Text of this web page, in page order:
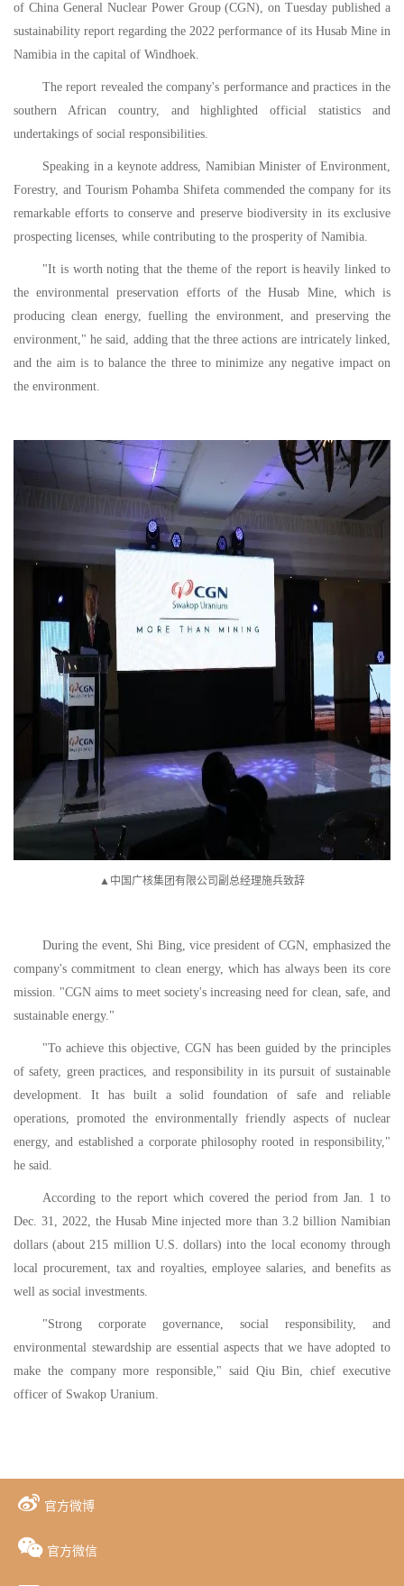
of China General Nuclear Power Group (CGN), on Tuesday published a
sustainability report regarding the 2022 performance of its Husab Mine in
Namibia in the capital of Windhoek.
The report revealed the company's performance and practices in the
southern African country, and highlighted official statistics and
undertakings of social responsibilities.
Speaking in a keynote address, Namibian Minister of Environment,
Forestry, and Tourism Pohamba Shifeta commended the company for its
remarkable efforts to conserve and preserve biodiversity in its exclusive
prospecting licenses, while contributing to the prosperity of Namibia.
"It is worth noting that the theme of the report is heavily linked to
the environmental preservation efforts of the Husab Mine, which is
producing clean energy, fuelling the environment, and preserving the
environment," he said, adding that the three actions are intricately linked,
and the aim is to balance the three to minimize any negative impact on
the environment.
▲中国广核集团有限公司副总经理施兵致辞
During the event, Shi Bing, vice president of CGN, emphasized the
company's commitment to clean energy, which has always been its core
mission. "CGN aims to meet society's increasing need for clean, safe, and
sustainable energy."
"To achieve this objective, CGN has been guided by the principles
of safety, green practices, and responsibility in its pursuit of sustainable
development. It has built a solid foundation of safe and reliable
operations, promoted the environmentally friendly aspects of nuclear
energy, and established a corporate philosophy rooted in responsibility,"
he said.
According to the report which covered the period from Jan. 1 to
Dec. 31, 2022, the Husab Mine injected more than 3.2 billion Namibian
dollars (about 215 million U.S. dollars) into the local economy through
local procurement, tax and royalties, employee salaries, and benefits as
well as social investments.
"Strong corporate governance, social responsibility, and
environmental stewardship are essential aspects that we have adopted to
make the company more responsible," said Qiu Bin, chief executive
officer of Swakop Uranium.
官方微博
官方微信